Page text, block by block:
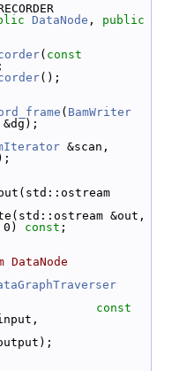
DataNode , public
( const
();
( BamWriter
&dg);
0) const ;
const